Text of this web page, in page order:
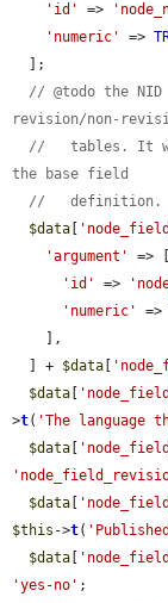
'id'
=>
'numeric'
=>
// @todo the
revision/non-
//   tables. It
the base field
//   definition.
$data
'argument'
=> [
'id'
=>
'numeric'
=>
  ] +
$data
$data
>t( 'The
$data
$data
$this ->t(
$data
'yes-no' ;